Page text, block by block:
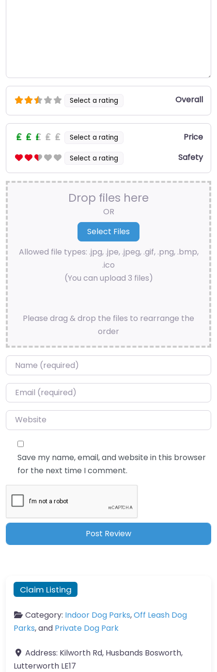
Select a rating Overall
Select a rating Price
Select a rating Safety
Drop files here
OR
Allowed file types: .jpg, .jpe, .jpeg, .gif, .png, .bmp,
.ico
(You can upload 3 files)
Please drag & drop the files to rearrange the
order
Name*
Email*
Website
Save my name, email, and website in this browser
for the next time I comment.
Claim Listing
Category: Indoor Dog Parks,Off Leash Dog
Parks, and Private Dog Park
Address: Kilworth Rd, Husbands Bosworth,
Lutterworth LE17